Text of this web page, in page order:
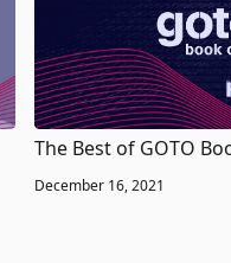
The Best of GOTO
December 16, 2021